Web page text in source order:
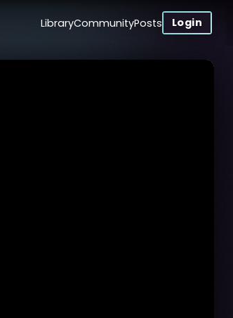
LibraryCommunityPosts Login